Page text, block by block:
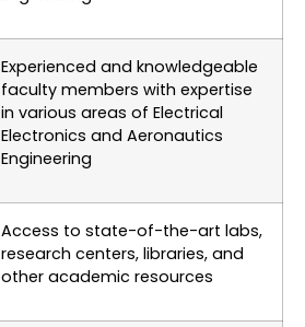
Experienced and knowledgeable
faculty members with expertise
in various areas of Electrical
Electronics and Aeronautics
Engineering
Access to state-of-the-art labs,
research centers, libraries, and
other academic resources